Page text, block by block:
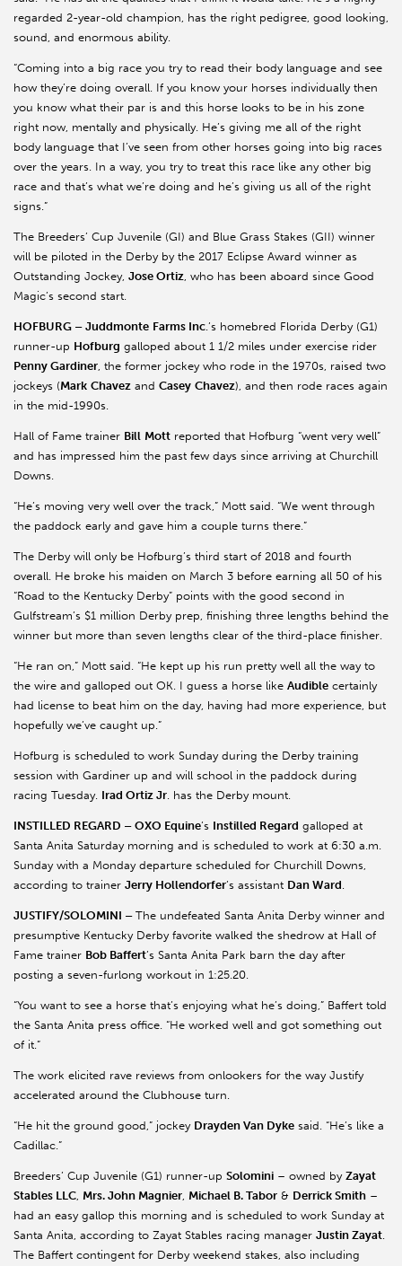
regarded 2-year-old champion, has the right pedigree, good looking,
sound, and enormous ability.
“Coming into a big race you try to read their body language and see
how they’re doing overall. If you know your horses individually then
you know what their par is and this horse looks to be in his zone
right now, mentally and physically. He’s giving me all of the right
body language that I’ve seen from other horses going into big races
over the years. In a way, you try to treat this race like any other big
race and that’s what we’re doing and he’s giving us all of the right
signs.”
The Breeders’ Cup Juvenile (GI) and Blue Grass Stakes (GII) winner
will be piloted in the Derby by the 2017 Eclipse Award winner as
Outstanding Jockey, Jose Ortiz, who has been aboard since Good
Magic’s second start.
HOFBURG – Juddmonte Farms Inc.’s homebred Florida Derby (G1)
runner-up Hofburg galloped about 1 1/2 miles under exercise rider
Penny Gardiner, the former jockey who rode in the 1970s, raised two
jockeys (Mark Chavez and Casey Chavez), and then rode races again
in the mid-1990s.
Hall of Fame trainer Bill Mott reported that Hofburg “went very well”
and has impressed him the past few days since arriving at Churchill
Downs.
“He’s moving very well over the track,” Mott said. “We went through
the paddock early and gave him a couple turns there.”
The Derby will only be Hofburg’s third start of 2018 and fourth
overall. He broke his maiden on March 3 before earning all 50 of his
“Road to the Kentucky Derby” points with the good second in
Gulfstream’s $1 million Derby prep, finishing three lengths behind the
winner but more than seven lengths clear of the third-place finisher.
“He ran on,” Mott said. “He kept up his run pretty well all the way to
the wire and galloped out OK. I guess a horse like Audible certainly
had license to beat him on the day, having had more experience, but
hopefully we’ve caught up.”
Hofburg is scheduled to work Sunday during the Derby training
session with Gardiner up and will school in the paddock during
racing Tuesday. Irad Ortiz Jr. has the Derby mount.
INSTILLED REGARD – OXO Equine’s Instilled Regard galloped at
Santa Anita Saturday morning and is scheduled to work at 6:30 a.m.
Sunday with a Monday departure scheduled for Churchill Downs,
according to trainer Jerry Hollendorfer’s assistant Dan Ward.
JUSTIFY/SOLOMINI – The undefeated Santa Anita Derby winner and
presumptive Kentucky Derby favorite walked the shedrow at Hall of
Fame trainer Bob Baffert’s Santa Anita Park barn the day after
posting a seven-furlong workout in 1:25.20.
“You want to see a horse that’s enjoying what he’s doing,” Baffert told
the Santa Anita press office. “He worked well and got something out
of it.”
The work elicited rave reviews from onlookers for the way Justify
accelerated around the Clubhouse turn.
“He hit the ground good,” jockey Drayden Van Dyke said. “He’s like a
Cadillac.”
Breeders’ Cup Juvenile (G1) runner-up Solomini – owned by Zayat
Stables LLC, Mrs. John Magnier, Michael B. Tabor & Derrick Smith –
had an easy gallop this morning and is scheduled to work Sunday at
Santa Anita, according to Zayat Stables racing manager Justin Zayat.
The Baffert contingent for Derby weekend stakes, also including